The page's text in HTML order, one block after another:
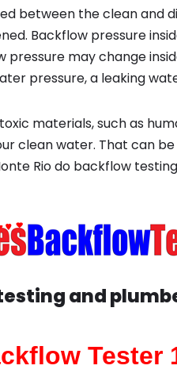
between the clean and
Backflow pressure
pressure may change
pressure, a leaking
materials, such as
clean water. That can
Rio do backflow
and
Tester